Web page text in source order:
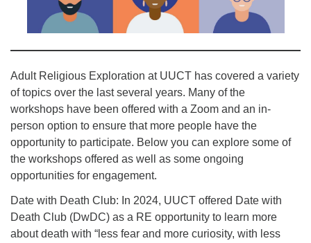
Adult Religious Exploration at UUCT has covered a variety
of topics over the last several years. Many of the
workshops have been offered with a Zoom and an in-
person option to ensure that more people have the
opportunity to participate. Below you can explore some of
the workshops offered as well as some ongoing
opportunities for engagement.
Date with Death Club: In 2024, UUCT offered Date with
Death Club (DwDC) as a RE opportunity to learn more
about death with “less fear and more curiosity, with less